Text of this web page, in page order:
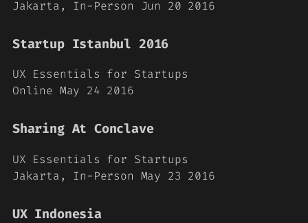
Jakarta, In-Person Jun 20 2016
Startup Istanbul 2016
UX Essentials for Startups
Online May 24 2016
Sharing At Conclave
UX Essentials for Startups
Jakarta, In-Person May 23 2016
UX Indonesia